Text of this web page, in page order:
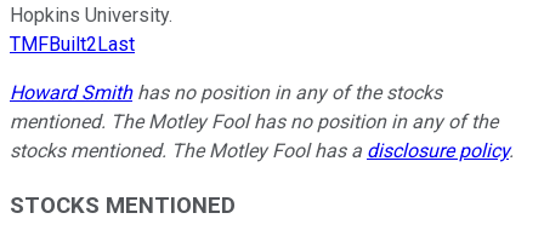
Hopkins University.
TMFBuilt2Last
Howard Smithhas no position in any of the stocks
mentioned. The Motley Fool has no position in any of the
stocks mentioned. The Motley Fool has a disclosure policy.
STOCKS MENTIONED